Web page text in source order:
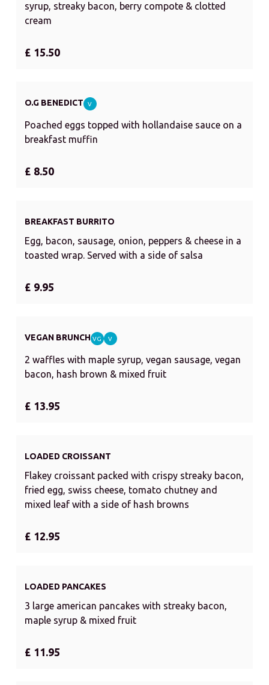
syrup, streaky bacon, berry compote & clotted
cream
£ 15.50
O.G BENEDICT V
Poached eggs topped with hollandaise sauce on a
breakfast muffin
£ 8.50
BREAKFAST BURRITO
Egg, bacon, sausage, onion, peppers & cheese in a
toasted wrap. Served with a side of salsa
£ 9.95
VEGAN BRUNCH VG V
2 waffles with maple syrup, vegan sausage, vegan
bacon, hash brown & mixed fruit
£ 13.95
LOADED CROISSANT
Flakey croissant packed with crispy streaky bacon,
fried egg, swiss cheese, tomato chutney and
mixed leaf with a side of hash browns
£ 12.95
LOADED PANCAKES
3 large american pancakes with streaky bacon,
maple syrup & mixed fruit
£ 11.95